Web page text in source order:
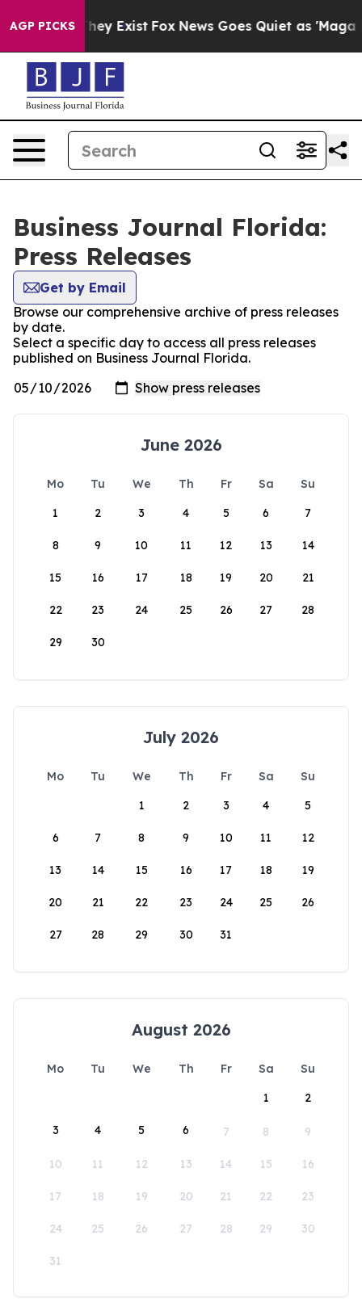
AGP PICKS
Proof They Exist Fox News Goes Quiet as 'Maga
Business Journal Florida:
Press Releases
Get by Email
Browse our comprehensive archive of press releases
by date.
Select a specific day to access all press releases
published on Business Journal Florida.
June 2026
Mo Tu We Th Fr Sa
Su
1
2 3 4 5 6 7
8 9 10 11 12 13 14
15 16 17 18 19 20 21
22 23 24 25 26 27 28
29 30
July 2026
Mo Tu We Th Fr Sa
Su
1
2 3 4 5
6 7 8 9 10 11 12
13 14 15 16 17 18 19
20 21 22 23 24 25 26
27 28 29 30 31
August 2026
Mo Tu We Th Fr Sa
Su
1
2
3 4 5 6 7 8 9
10 11 12 13 14 15 16
17 18 19 20 21 22 23
24 25 26 27 28 29 30
31